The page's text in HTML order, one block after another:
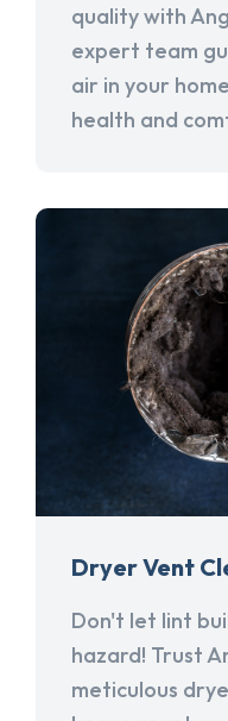
quality with
expert team
air in your
health and
Dryer Vent
Don't let lint
hazard! Trust
meticulous